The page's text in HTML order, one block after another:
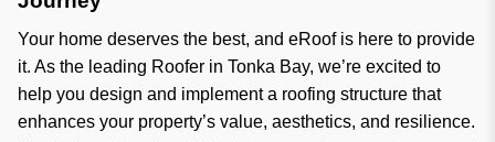
Your home deserves the best, and eRoof is here to provide
it. As the leading Roofer in Tonka Bay, we’re excited to
help you design and implement a roofing structure that
enhances your property’s value, aesthetics, and resilience.